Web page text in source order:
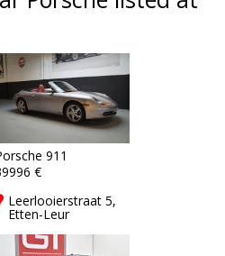
911
€
Leerlooierstraat 5,
Etten-Leur